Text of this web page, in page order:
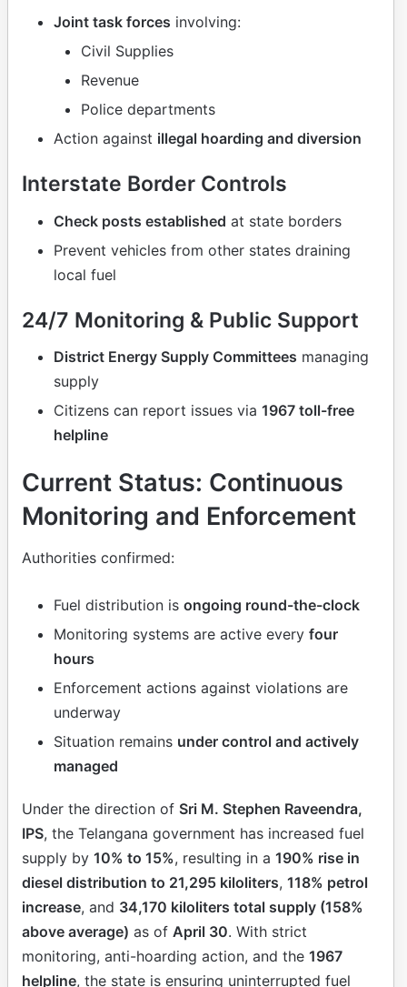
Joint task forces involving:
Civil Supplies
Revenue
Police departments
Action against illegal hoarding and diversion
Interstate Border Controls
Check posts established at state borders
Prevent vehicles from other states draining
local fuel
24/7 Monitoring & Public Support
District Energy Supply Committees managing
supply
Citizens can report issues via 1967 toll-free
helpline
Current Status: Continuous
Monitoring and Enforcement
Authorities confirmed:
Fuel distribution is ongoing round-the-clock
Monitoring systems are active every four
hours
Enforcement actions against violations are
underway
Situation remains under control and actively
managed
Under the direction of Sri M. Stephen Raveendra,
IPS, the Telangana government has increased fuel
supply by 10% to 15%, resulting in a 190% rise in
diesel distribution to 21,295 kiloliters, 118% petrol
increase, and 34,170 kiloliters total supply (158%
above average) as of April 30. With strict
monitoring, anti-hoarding action, and the 1967
helpline, the state is ensuring uninterrupted fuel